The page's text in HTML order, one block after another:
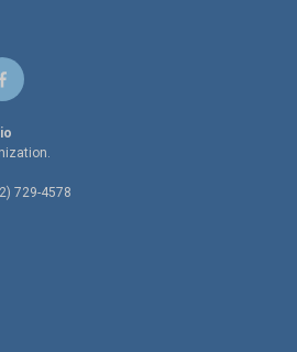
f
a
c
e
o
o
729-4578